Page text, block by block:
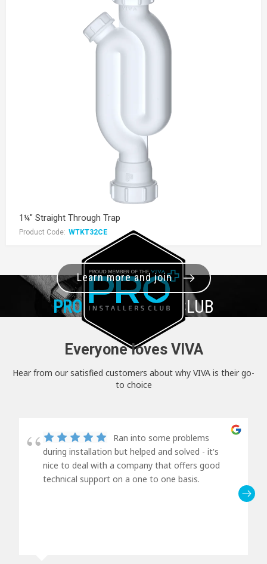
1¼" Straight Through Trap
Product Code: WTKT32CE
PRO+INSTALLER CLUB
Learn more and join
Everyone loves VIVA
Hear from our satisfied customers about why VIVA is their go-
to choice
Ran into some problems
during installation but helped and solved - it's
nice to deal with a company that offers good
technical support on a one to one basis.